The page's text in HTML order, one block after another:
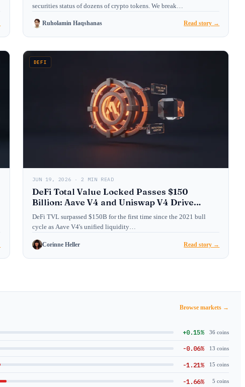
securities status of dozens of crypto tokens. We break…
Ruholamin Haqshanas Read story →
DEFI
JUN 19, 2026 · 2 MIN READ
DeFi Total Value Locked Passes $150
Billion: Aave V4 and Uniswap V4 Drive
Institutional Adoption
DeFi TVL surpassed $150B for the first time since the 2021 bull
cycle as Aave V4's unified liquidity…
Corinne Heller Read story →
Browse markets →
+0.15% 36 coins
-0.06% 13 coins
-1.21% 15 coins
-1.66% 5 coins